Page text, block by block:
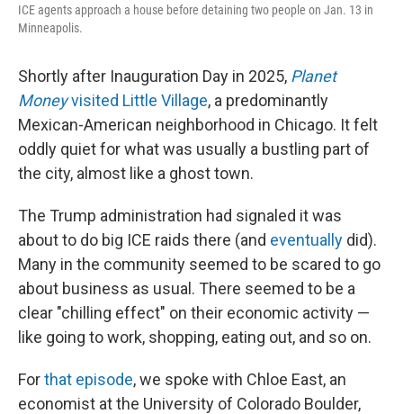
ICE agents approach a house before detaining two people on Jan. 13 in
Minneapolis.
Shortly after Inauguration Day in 2025, Planet
Moneyvisited Little Village, a predominantly
Mexican-American neighborhood in Chicago. It felt
oddly quiet for what was usually a bustling part of
the city, almost like a ghost town.
The Trump administration had signaled it was
about to do big ICE raids there (and eventually did).
Many in the community seemed to be scared to go
about business as usual. There seemed to be a
clear "chilling effect" on their economic activity —
like going to work, shopping, eating out, and so on.
Forthat episode, we spoke with Chloe East, an
economist at the University of Colorado Boulder,